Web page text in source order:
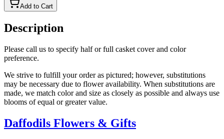
Add to Cart
Description
Please call us to specify half or full casket cover and color
preference.
We strive to fulfill your order as pictured; however, substitutions
may be necessary due to flower availability. When substitutions are
made, we match color and size as closely as possible and always use
blooms of equal or greater value.
Daffodils Flowers & Gifts